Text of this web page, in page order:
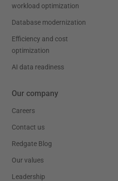
workload optimization
Database modernization
Efficiency and cost
optimization
AI data readiness
Our company
Careers
Contact us
Redgate Blog
Our values
Leadership